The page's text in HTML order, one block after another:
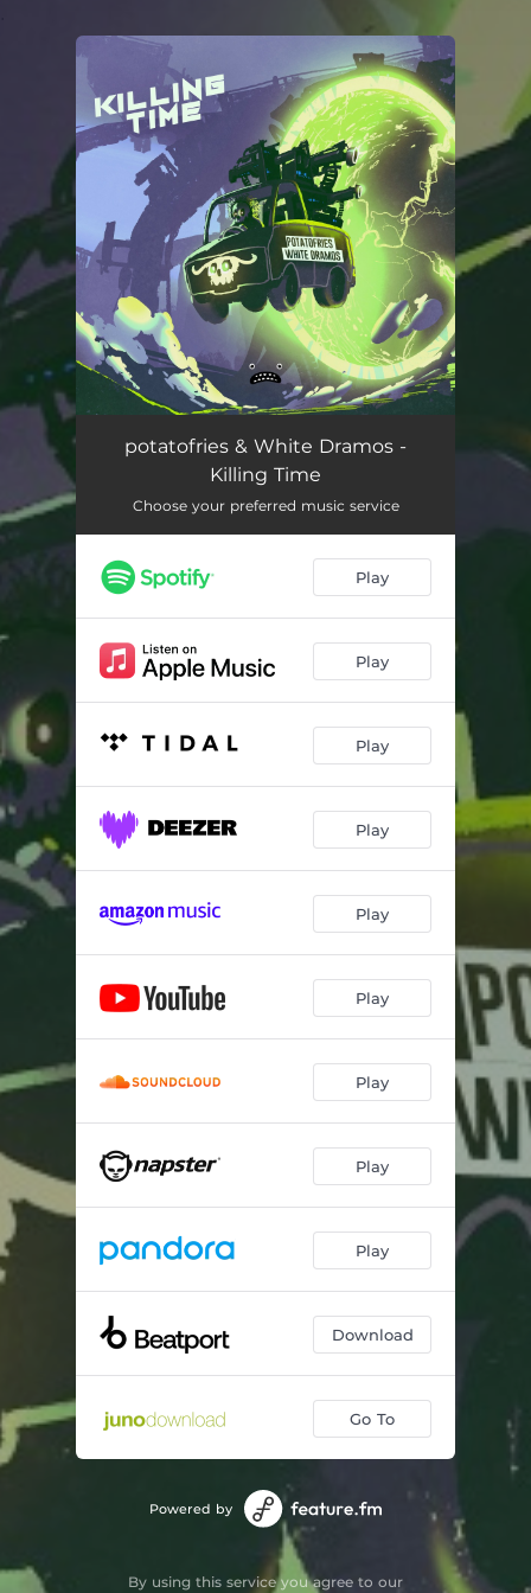
You're all set!
potatofries & White Dramos -
Killing Time
Choose your preferred music service
Play
Play
Play
Play
Play
Play
Play
Play
Play
Download
Go To
Powered by
By using this service you agree to our